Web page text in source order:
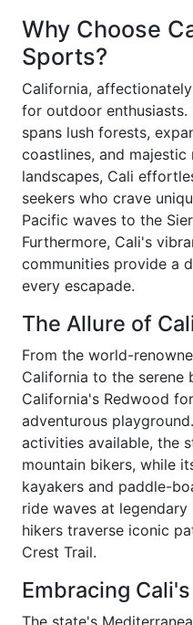
Why Choose
Sports?
California,
for outdoor
spans lush forests,
coastlines, and majestic
landscapes, Cali
seekers who crave
Pacific waves to the
Furthermore, Cali's
communities provide a
every escapade.
The Allure of
From the world-
California to the serene
California's Redwood
adventurous
activities available, the
mountain bikers, while
kayakers and paddle-
ride waves at
hikers traverse iconic
Crest Trail.
Embracing
The state's